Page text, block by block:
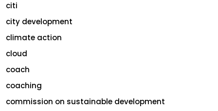
citi
city development
climate action
cloud
coach
coaching
commission on sustainable development